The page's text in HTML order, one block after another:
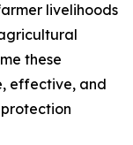
livelihoods
these
effective, and